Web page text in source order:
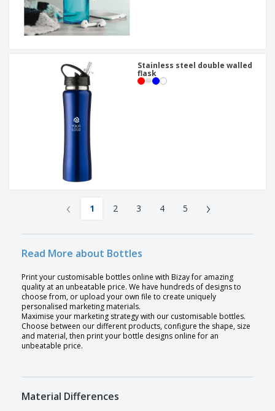
Stainless steel double walled
flask
‹ 1 2 3 4 5 ›
Read More about Bottles
Print your customisable bottles online with Bizay for amazing
quality at an unbeatable price. We have hundreds of designs to
choose from, or upload your own file to create uniquely
personalised marketing materials.
Maximise your marketing strategy with our customisable bottles.
Choose between our different products, configure the shape, size
and material, then print your bottle designs online for an
unbeatable price.
Material Differences